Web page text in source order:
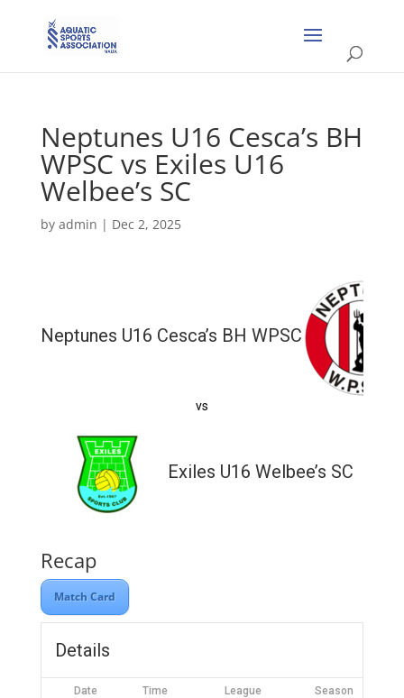
Neptunes U16 Cesca’s BH
WPSC vs Exiles U16
Welbee’s SC
by admin | Dec 2, 2025
Neptunes U16 Cesca’s BH WPSC
vs
Exiles U16 Welbee’s SC
Recap
Match Card
Details
Date Time League Season